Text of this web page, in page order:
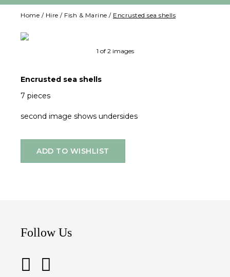
Home / Hire / Fish & Marine / Encrusted sea shells
1 of 2 images
Encrusted sea shells
7 pieces
second image shows undersides
ADD TO WISHLIST
Follow Us